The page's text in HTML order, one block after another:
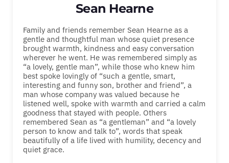
Sean Hearne
Family and friends remember Sean Hearne as a
gentle and thoughtful man whose quiet presence
brought warmth, kindness and easy conversation
wherever he went. He was remembered simply as
“a lovely, gentle man”, while those who knew him
best spoke lovingly of “such a gentle, smart,
interesting and funny son, brother and friend”, a
man whose company was valued because he
listened well, spoke with warmth and carried a calm
goodness that stayed with people. Others
remembered Sean as “a gentleman” and “a lovely
person to know and talk to”, words that speak
beautifully of a life lived with humility, decency and
quiet grace.